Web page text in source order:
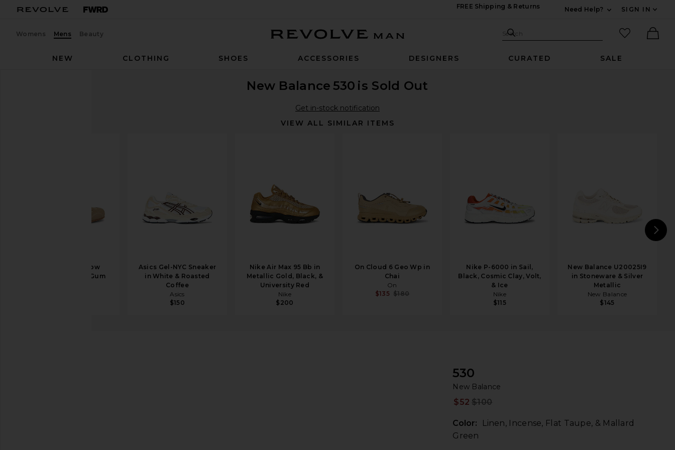
FREE Shipping & Returns
Need Help?
SIGN IN
Womens Mens Beauty Search Site
Search
favorited
NEW
CLOTHING SHOES ACCESSORIES DESIGNERS CURATED SALE
New Balance 530 is Sold Out
Get in-stock notification
VIEW ALL SIMILAR ITEMS
Axel Arigato Slow
Runner in Tan & Gum
Asics Gel-NYC Sneaker
in White & Roasted
Coffee
Asics
$150
Nike Air Max 95 Bb in
Metallic Gold, Black, &
University Red
Nike
$200
On Cloud 6 Geo Wp in
Chai
On
$135 $180
Nike P-6000 in Sail,
Black, Cosmic Clay, Volt,
& Ice
Nike
$115
New Balance U20025I9
in Stoneware & Silver
Metallic
New Balance
$145
530
New Balance
$52 $100
Color:
Linen, Incense, Flat Taupe, & Mallard
Green